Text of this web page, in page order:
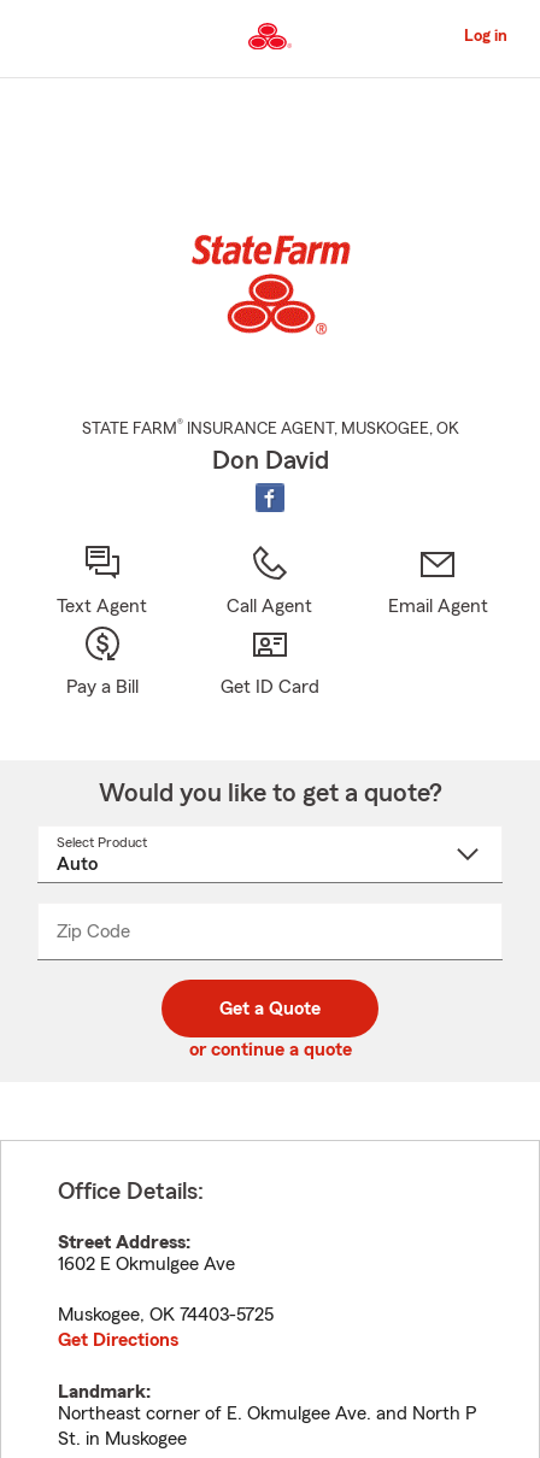
to
Content
Log in
STATE FARM® INSURANCE AGENT , MUSKOGEE, OK
Don David
Text Agent Call Agent Email Agent
Pay a Bill Get ID Card
Would you like to get a quote?
Select Product
Zip Code
code
_____
Get a Quote
or continue a quote
Office Details:
Street Address:
1602 E Okmulgee Ave
Muskogee, OK 74403-5725
Get Directions
Landmark:
Northeast corner of E. Okmulgee Ave. and North P
St. in Muskogee